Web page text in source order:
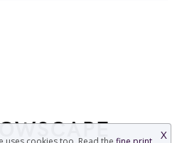
X